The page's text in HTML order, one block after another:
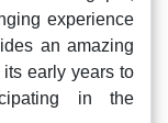
experience
an amazing
early years to
in the